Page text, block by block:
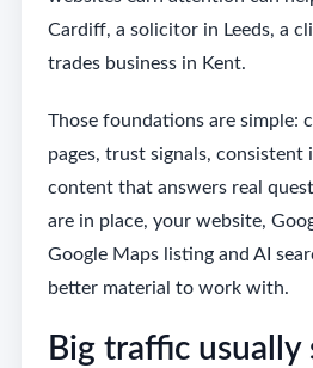
Cardiff, a solicitor in Leeds, a
trades business in Kent.
Those foundations are simple:
pages, trust signals, consistent
content that answers real
are in place, your website,
Google Maps listing and AI
better material to work with.
Big traffic usually